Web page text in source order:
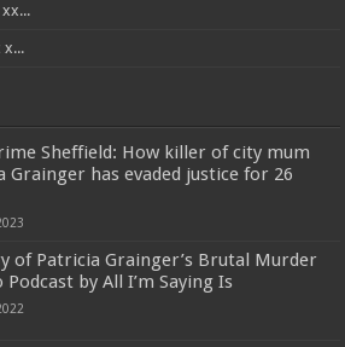
xx...
x...
Sheffield: How killer of city mum
Grainger has evaded justice for 26
of Patricia Grainger’s Brutal Murder
Podcast by All I’m Saying Is